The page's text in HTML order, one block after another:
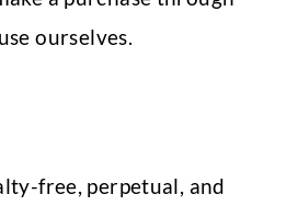
ourselves.
free, perpetual, and